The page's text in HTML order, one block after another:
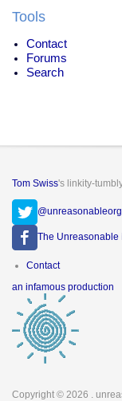
Tools
Contact
Forums
Search
Tom Swiss's linkity-
@unreasonableorg
The Unreasonable
Footer
Contact
an infamous production
Copyright © 2026
.